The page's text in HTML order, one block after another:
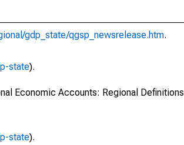
gdp_state/qgsp_newsrelease.htm.
state).
Economic Accounts: Regional Definitions
state).